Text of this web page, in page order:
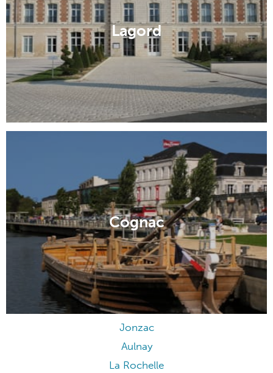
Lagord
Cognac
Jonzac
Aulnay
La Rochelle